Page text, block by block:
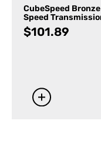
CubeSpeed
Speed
$101.89